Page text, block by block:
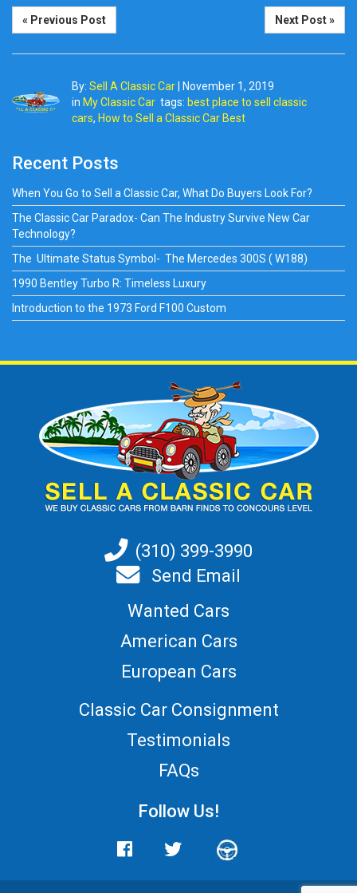
« Previous Post Next Post »
By: Sell A Classic Car
November 1, 2019
in My Classic Car tags: best place to sell classic
cars, How to Sell a Classic Car Best
Recent Posts
When You Go to Sell a Classic Car, What Do Buyers Look For?
The Classic Car Paradox- Can The Industry Survive New Car
Technology?
The Ultimate Status Symbol- The Mercedes 300S ( W188)
1990 Bentley Turbo R: Timeless Luxury
Introduction to the 1973 Ford F100 Custom
(310) 399-3990
Send Email
Wanted Cars
American Cars
European Cars
Classic Car Consignment
Testimonials
FAQs
Follow Us!